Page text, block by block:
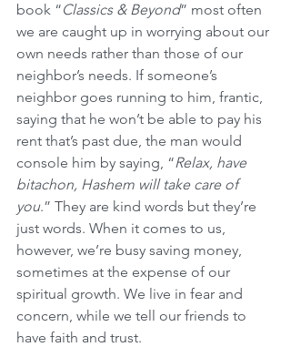
book “Classics & Beyond” most often
we are caught up in worrying about our
own needs rather than those of our
neighbor’s needs. If someone’s
neighbor goes running to him, frantic,
saying that he won’t be able to pay his
rent that’s past due, the man would
console him by saying, “Relax, have
bitachon, Hashem will take care of
you.” They are kind words but they’re
just words. When it comes to us,
however, we’re busy saving money,
sometimes at the expense of our
spiritual growth. We live in fear and
concern, while we tell our friends to
have faith and trust.